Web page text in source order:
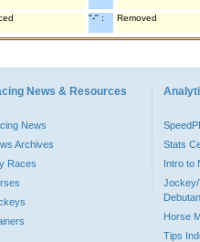
"-" : Removed
News & Resources
News
Archives
Races
Stats
Intro to
Jockey/
Horse
Tips